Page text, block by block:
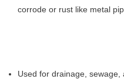
corrode or rust like metal
Used for drainage, sewage,